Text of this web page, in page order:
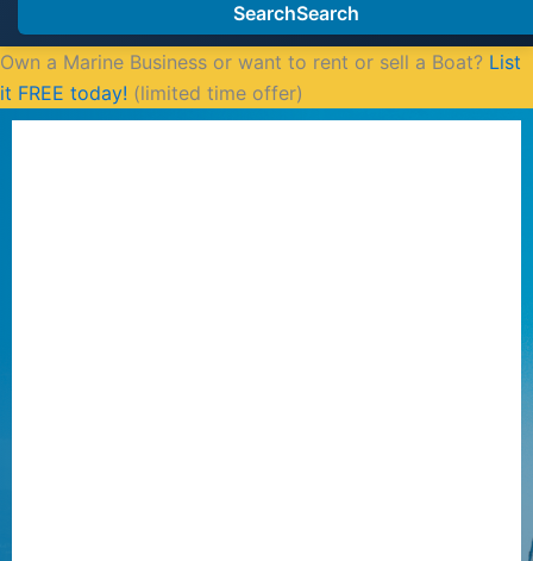
SearchSearch
Own a Marine Business or want to rent or sell a Boat? List
it FREE today! (limited time offer)